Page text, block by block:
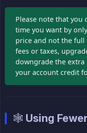
Please note that you
time you want by
price and not the
fees or taxes,
downgrade the
your account credit
🕸 Using